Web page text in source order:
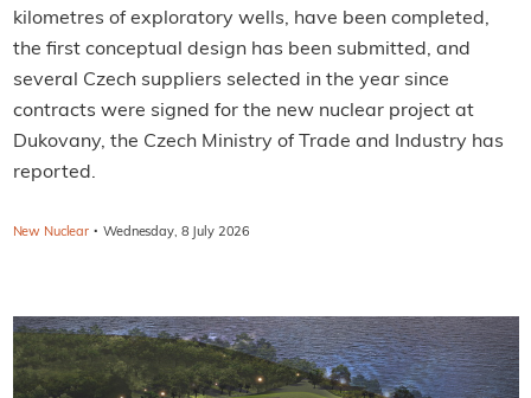
kilometres of exploratory wells, have been completed,
the first conceptual design has been submitted, and
several Czech suppliers selected in the year since
contracts were signed for the new nuclear project at
Dukovany, the Czech Ministry of Trade and Industry has
reported.
New Nuclear · Wednesday, 8 July 2026